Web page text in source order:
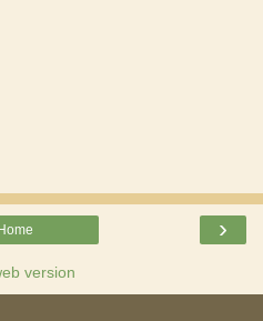
›
Home
version